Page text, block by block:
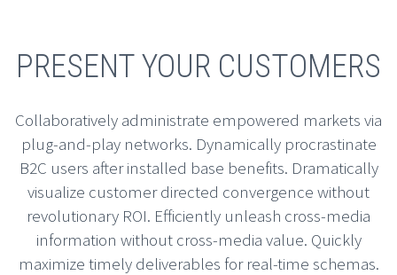
PRESENT YOUR CUSTOMERS
Collaboratively administrate empowered markets via
plug-and-play networks. Dynamically procrastinate
B2C users after installed base benefits. Dramatically
visualize customer directed convergence without
revolutionary ROI. Efficiently unleash cross-media
information without cross-media value. Quickly
maximize timely deliverables for real-time schemas.